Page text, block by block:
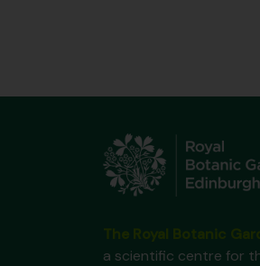
a scientific centre for